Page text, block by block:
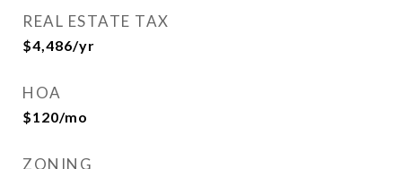
REAL ESTATE TAX
$4,486/yr
HOA
$120/mo
ZONING